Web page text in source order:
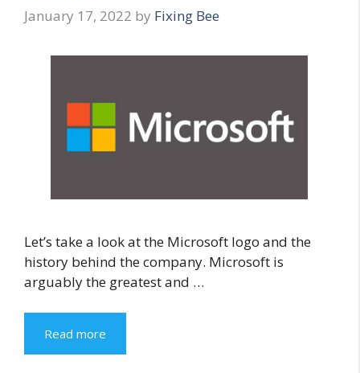
January 17, 2022 by Fixing Bee
Let’s take a look at the Microsoft logo and the
history behind the company. Microsoft is
arguably the greatest and …
Read more